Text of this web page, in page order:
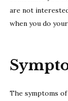
are not
when you do
The symptoms